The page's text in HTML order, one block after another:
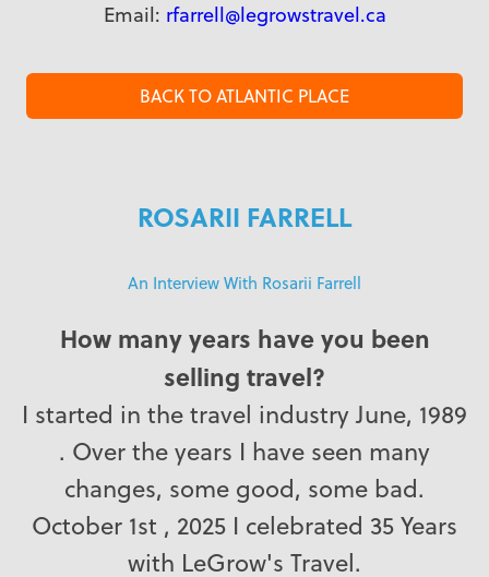
Email: rfarrell@legrowstravel.ca
BACK TO ATLANTIC PLACE
ROSARII FARRELL
An Interview With Rosarii Farrell
How many years have you been
selling travel?
I started in the travel industry June, 1989
. Over the years I have seen many
changes, some good, some bad.
October 1st , 2025 I celebrated 35 Years
with LeGrow's Travel.